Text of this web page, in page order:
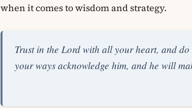
when it comes to wisdom and strategy.
Trust in the Lord with all your heart, and
your ways acknowledge him, and he will